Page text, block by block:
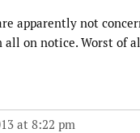
apparently not
on notice. Worst of
at 8:22 pm